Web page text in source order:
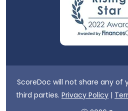
ScoreDoc will not share any of
third parties. Privacy Policy |